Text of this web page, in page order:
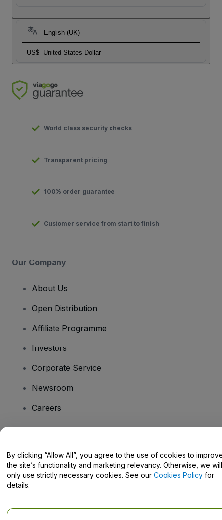
English (UK)
US$ United States Dollar
World class security checks
Transparent pricing
100% order guarantee
Customer service from start to finish
Our Company
About Us
Open Distribution
Affiliate Programme
Investors
Corporate Service
Newsroom
Careers
Help Centre / Contact Us
By clicking “Allow All”, you agree to the use of cookies to
the site’s functionality and marketing relevancy. Otherwise, we will
only use strictly necessary cookies. See our Cookies Policy for
details.